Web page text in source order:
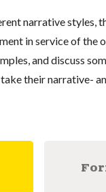
narrative styles,
in service of the
and discuss
their narrative-